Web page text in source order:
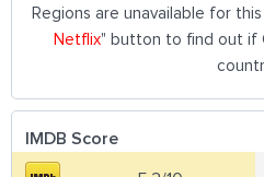
Regions are unavailable for
Netflix" button to find out if
IMDB Score